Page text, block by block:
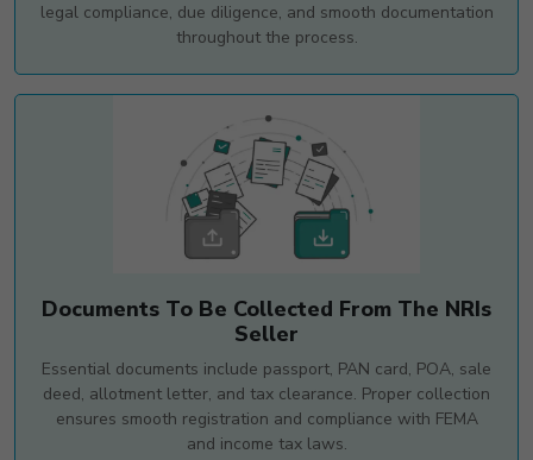
legal compliance, due diligence, and smooth documentation
throughout the process.
Documents To Be Collected From The NRIs
Seller
Essential documents include passport, PAN card, POA, sale
deed, allotment letter, and tax clearance. Proper collection
ensures smooth registration and compliance with FEMA
and income tax laws.